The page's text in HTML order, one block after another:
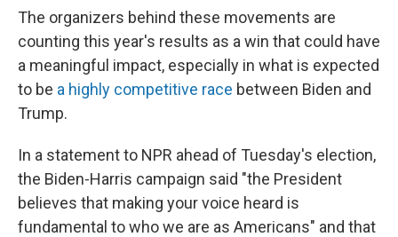
The organizers behind these movements are
counting this year's results as a win that could have
a meaningful impact, especially in what is expected
to be a highly competitive race between Biden and
Trump.
In a statement to NPR ahead of Tuesday's election,
the Biden-Harris campaign said "the President
believes that making your voice heard is
fundamental to who we are as Americans" and that